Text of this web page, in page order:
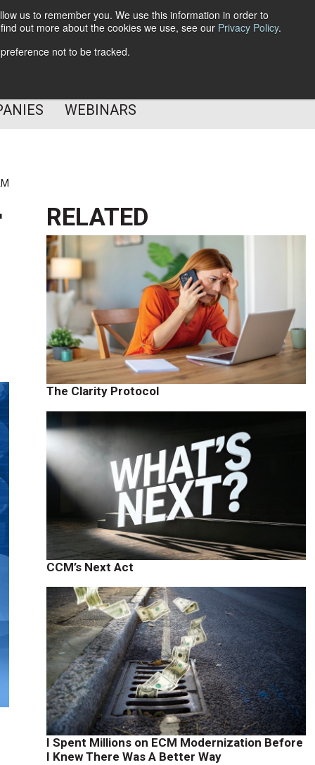
us to remember you. We use this information in order to
out more about the cookies we use, see our Privacy Policy.
not to be tracked.
Subscribe
WEBINARS
RELATED
The Clarity Protocol
CCM’s Next Act
I Spent Millions on ECM Modernization Before
I Knew There Was A Better Way